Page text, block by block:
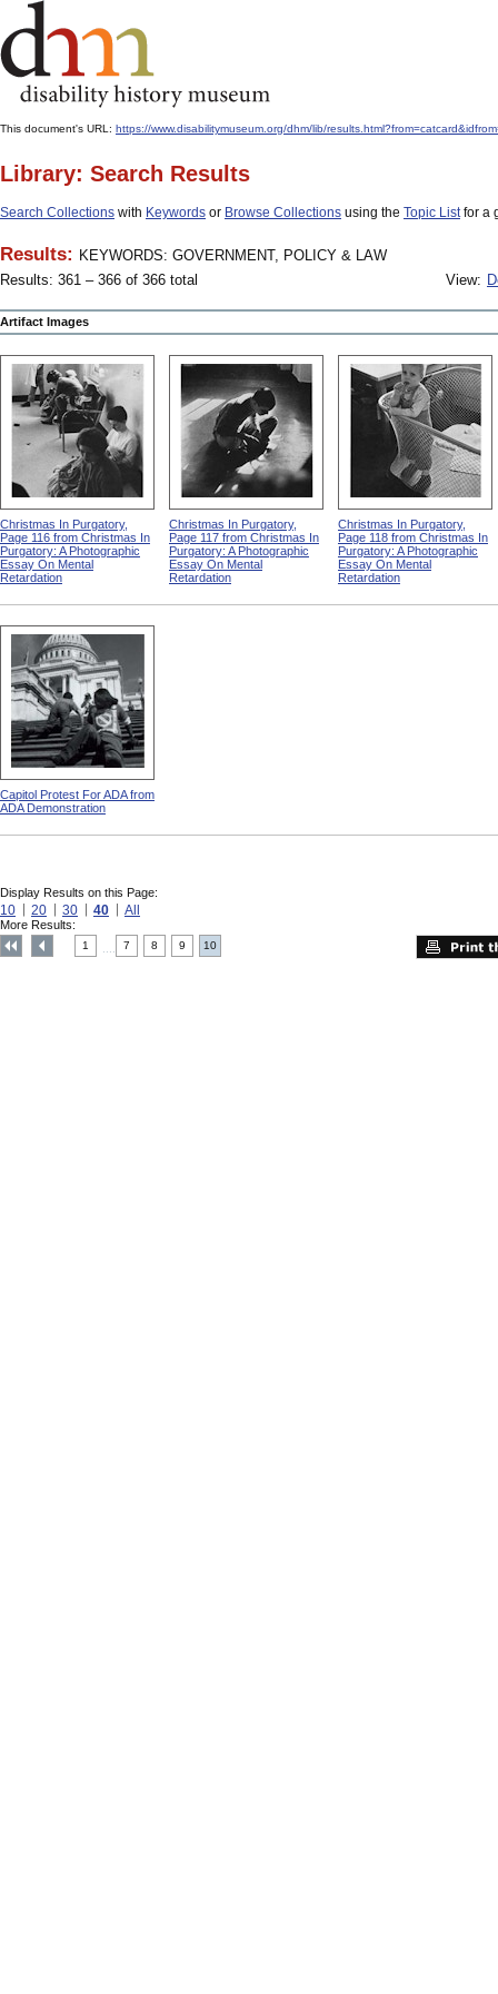
This document's URL: https://www.disabilitymuseum.org/dhm/lib/
Library: Search Results
Search Collections with Keywords or Browse Collections using the Topic Listfor a
Results: KEYWORDS: GOVERNMENT, POLICY & LAW
Results: 361 – 366 of 366 total
View:
Artifact Images
Christmas In Purgatory,
Page 116 from Christmas In
Purgatory: A Photographic
Essay On Mental
Retardation
Christmas In Purgatory,
Page 117 from Christmas In
Purgatory: A Photographic
Essay On Mental
Retardation
Christmas In Purgatory,
Page 118 from Christmas In
Purgatory: A Photographic
Essay On Mental
Retardation
Capitol Protest For ADA from
ADA Demonstration
Display Results on this Page:
10 20 30 40 All
More Results:
1 7 8 9 10